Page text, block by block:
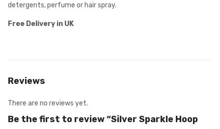
detergents, perfume or hair spray.
Free Delivery in UK
Reviews
There are no reviews yet.
Be the first to review “Silver Sparkle Hoop